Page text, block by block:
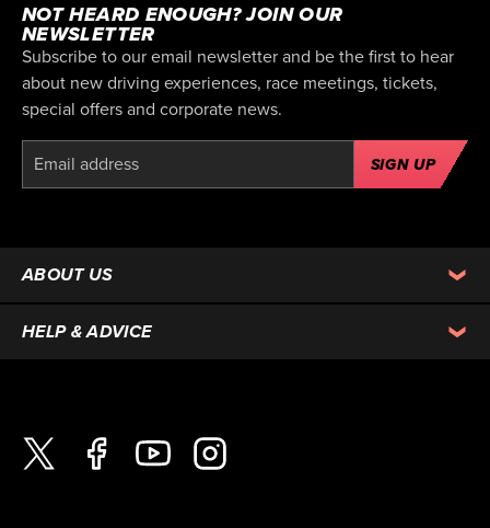
NOT HEARD ENOUGH? JOIN OUR
NEWSLETTER
Subscribe to our email newsletter and be the first to hear
about new driving experiences, race meetings, tickets,
special offers and corporate news.
SIGN UP
ABOUT US
HELP & ADVICE